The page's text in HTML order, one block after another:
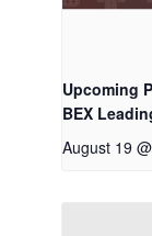
Upcoming
BEX
August 19